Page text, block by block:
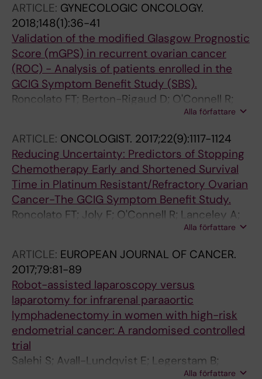
Lundqvist E; Berek JS; Sehouli J; Feeney A;
Berton-Rigaud D; Costa DSJ; Friedlander ML;
GCIG Symptom Benefit group
ARTICLE: GYNECOLOGIC ONCOLOGY.
2018;148(1):36-41
Validation of the modified Glasgow Prognostic
Score (mGPS) in recurrent ovarian cancer
(ROC) - Analysis of patients enrolled in the
GCIG Symptom Benefit Study (SBS).
Roncolato FT; Berton-Rigaud D; O'Connell R;
Lanceley A; Sehouli J; Buizen L; Okamoto A;
Aotani E; Lorusso D; Donnellan P; Oza A; Avall-
Lundqvist E; Berek J; Hilpert F; Ledermann JA;
Kaminsky MC; Stockler MR; King MT;
Friedlander M
Alla författare
ARTICLE: ONCOLOGIST. 2017;22(9):1117-1124
Reducing Uncertainty: Predictors of Stopping
Chemotherapy Early and Shortened Survival
Time in Platinum Resistant/Refractory Ovarian
Cancer-The GCIG Symptom Benefit Study.
Roncolato FT; Joly F; O'Connell R; Lanceley A;
Hilpert F; Buizen L; Okamoto A; Aotani E;
E; Berek JS; Heitz F; Feeney A; Berton-Rigaud
D; Stockler MR; King M; Friedlander M; GCIG
Symptom Benefit group
Alla författare
ARTICLE: EUROPEAN JOURNAL OF CANCER.
2017;79:81-89
Robot-assisted laparoscopy versus
laparotomy for infrarenal paraaortic
lymphadenectomy in women with high-risk
endometrial cancer: A randomised controlled
trial
Salehi S; Avall-Lundqvist E; Legerstam B;
Alla författare